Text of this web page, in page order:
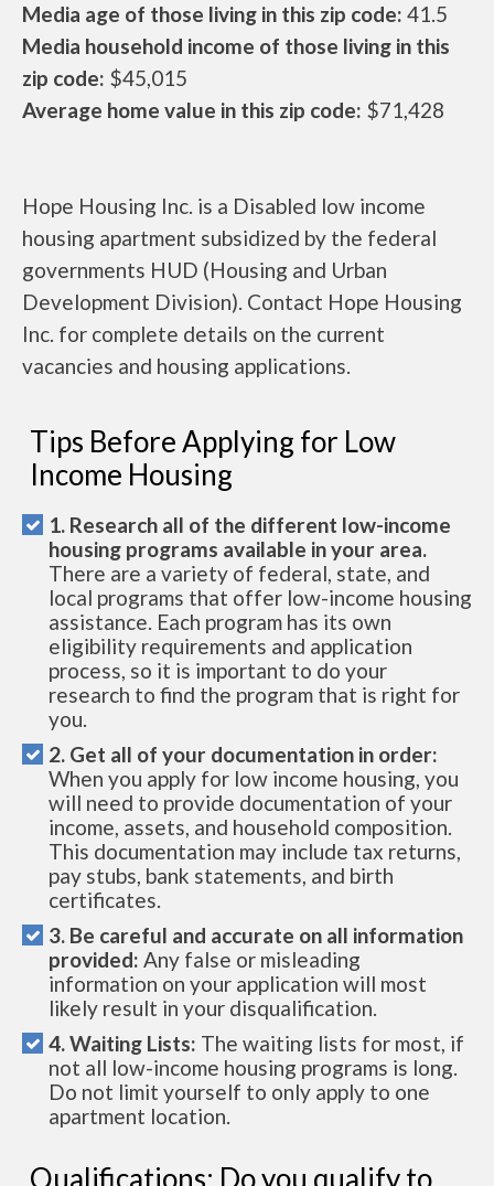
Media age of those living in this zip code: 41.5
Media household income of those living in this
zip code: $45,015
Average home value in this zip code: $71,428
Hope Housing Inc. is a Disabled low income
housing apartment subsidized by the federal
governments HUD (Housing and Urban
Development Division). Contact Hope Housing
Inc. for complete details on the current
vacancies and housing applications.
Tips Before Applying for Low
Income Housing
1. Research all of the different low-income
housing programs available in your area.
There are a variety of federal, state, and
local programs that offer low-income housing
assistance. Each program has its own
eligibility requirements and application
process, so it is important to do your
research to find the program that is right for
you.
2. Get all of your documentation in order:
When you apply for low income housing, you
will need to provide documentation of your
income, assets, and household composition.
This documentation may include tax returns,
pay stubs, bank statements, and birth
certificates.
3. Be careful and accurate on all information
provided: Any false or misleading
information on your application will most
likely result in your disqualification.
4. Waiting Lists: The waiting lists for most, if
not all low-income housing programs is long.
Do not limit yourself to only apply to one
apartment location.
Qualifications: Do you qualify to